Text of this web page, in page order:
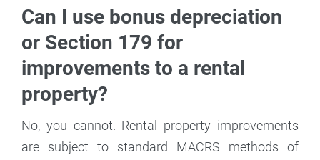
Can I use bonus depreciation
or Section 179 for
improvements to a rental
property?
No, you cannot. Rental property improvements
are subject to standard MACRS methods of